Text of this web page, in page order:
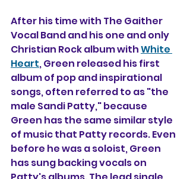
After his time with The Gaither
Vocal Band and his one and only
Christian Rock album with White
Heart, Green released his first
album of pop and inspirational
songs, often referred to as "the
male Sandi Patty," because
Green has the same similar style
of music that Patty records. Even
before he was a soloist, Green
has sung backing vocals on